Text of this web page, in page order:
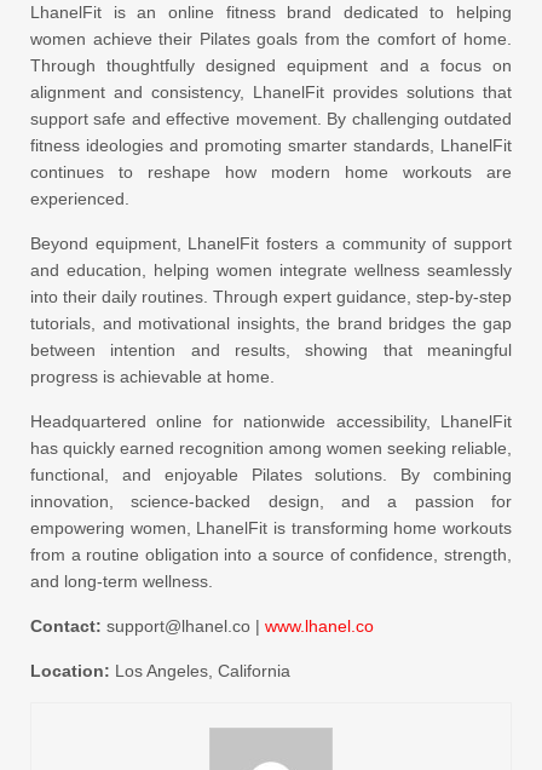
LhanelFit is an online fitness brand dedicated to helping
women achieve their Pilates goals from the comfort of home.
Through thoughtfully designed equipment and a focus on
alignment and consistency, LhanelFit provides solutions that
support safe and effective movement. By challenging outdated
fitness ideologies and promoting smarter standards, LhanelFit
continues to reshape how modern home workouts are
experienced.
Beyond equipment, LhanelFit fosters a community of support
and education, helping women integrate wellness seamlessly
into their daily routines. Through expert guidance, step-by-step
tutorials, and motivational insights, the brand bridges the gap
between intention and results, showing that meaningful
progress is achievable at home.
Headquartered online for nationwide accessibility, LhanelFit
has quickly earned recognition among women seeking reliable,
functional, and enjoyable Pilates solutions. By combining
innovation, science-backed design, and a passion for
empowering women, LhanelFit is transforming home workouts
from a routine obligation into a source of confidence, strength,
and long-term wellness.
Contact: support@lhanel.co | www.lhanel.co
Location: Los Angeles, California